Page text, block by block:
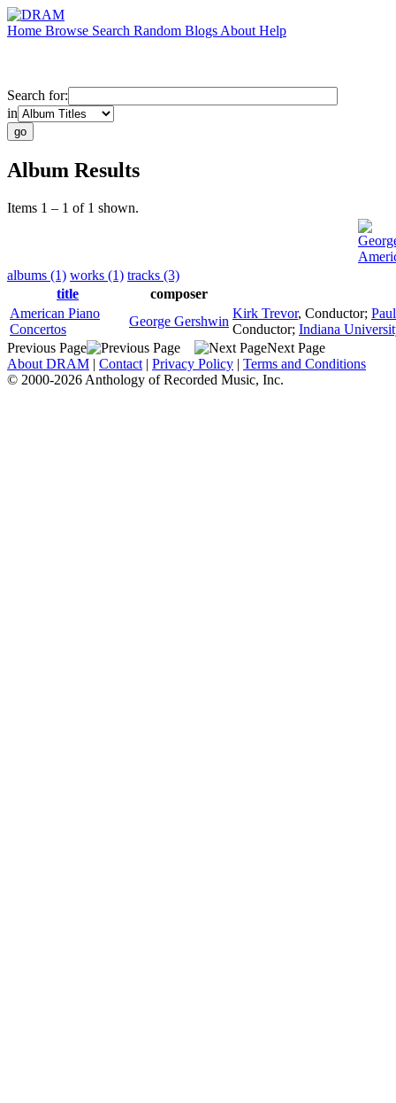
Home Browse Search Random Blogs About Help
Search for:
in
Album Results
Items 1 – 1 of 1 shown.
albums (1) works (1) tracks (3)
title
composer
American Piano
Concertos
George Gershwin
Kirk Trevor, Conductor;
Conductor; Indiana
Previous Page
Next Page
About DRAM | Contact | Privacy Policy | Terms and Conditions
© 2000-2026 Anthology of Recorded Music, Inc.